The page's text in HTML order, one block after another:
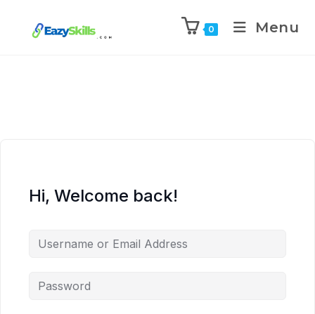
0 Menu
Hi, Welcome back!